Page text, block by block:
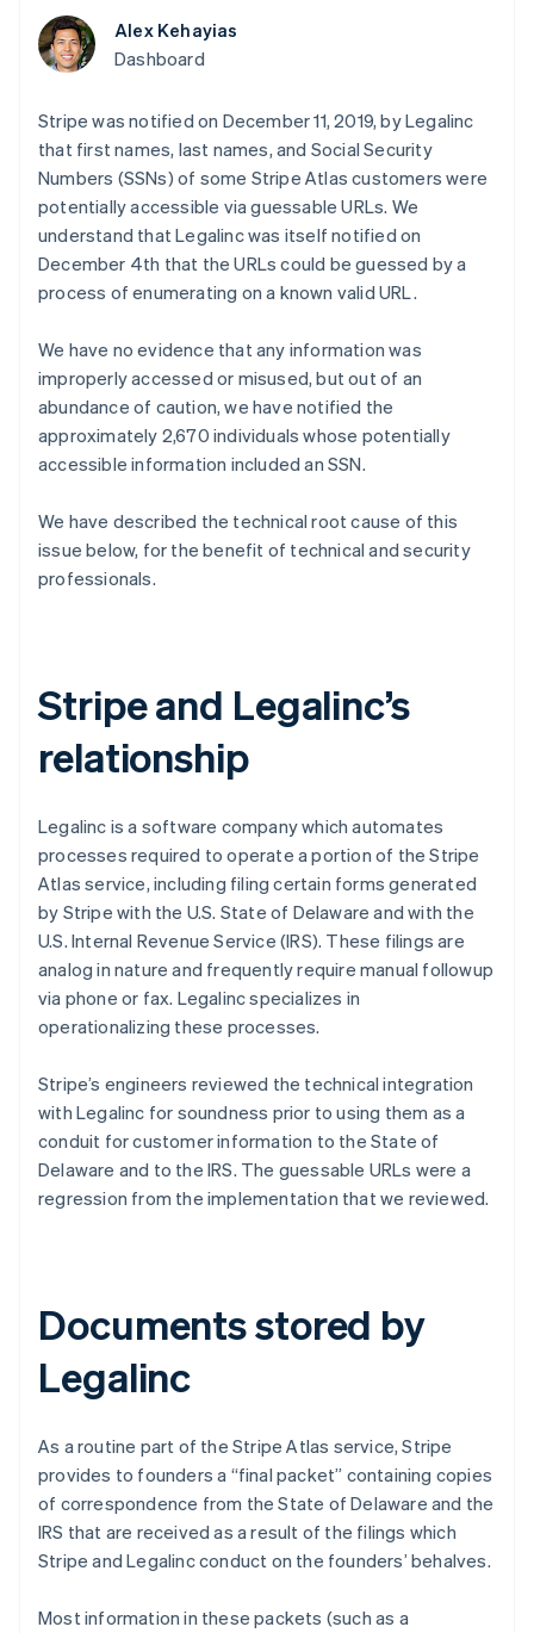
Payment
methods
Access to
Terminal
In-person
payments
Authorization
Boost
Acceptance
optimisations
Link
Accelerated
Connections
Linked
financial
account data
Recognition
Custom
Data Pipeline
Data sync
Product roadmap
See what's ahead
Radar
Climate
Carbon removal
Identity
Online identity verification
Stripe Sessions 2026
See how Stripe is building the economic
Watch now
By industry
AI companies
Creator economy
Gaming
Hospitality, travel and
leisure
Insurance
Media and
Professional services
Public sector
Retail
Partners
Stripe App Marketplace
Issue stablecoin-
backed cards
Resources
App integrations
Code samples
Developers blog
Product roadmap
Sessions annual
Newsroom
Stripe Press
Contact
Contact sales
Become a partner
Alex Kehayias
Dashboard
Stripe was notified on December 11, 2019, by Legalinc
that first names, last names, and Social Security
Numbers (SSNs) of some Stripe Atlas customers were
potentially accessible via guessable URLs. We
understand that Legalinc was itself notified on
December 4th that the URLs could be guessed by a
process of enumerating on a known valid URL.
We have no evidence that any information was
improperly accessed or misused, but out of an
abundance of caution, we have notified the
approximately 2,670 individuals whose potentially
accessible information included an SSN.
We have described the technical root cause of this
issue below, for the benefit of technical and security
professionals.
Stripe and Legalinc’s
relationship
Legalinc is a software company which automates
processes required to operate a portion of the Stripe
Atlas service, including filing certain forms generated
by Stripe with the U.S. State of Delaware and with the
U.S. Internal Revenue Service (IRS). These filings are
analog in nature and frequently require manual followup
via phone or fax. Legalinc specializes in
operationalizing these processes.
Stripe’s engineers reviewed the technical integration
with Legalinc for soundness prior to using them as a
conduit for customer information to the State of
Delaware and to the IRS. The guessable URLs were a
regression from the implementation that we reviewed.
Documents stored by
Legalinc
As a routine part of the Stripe Atlas service, Stripe
provides to founders a “final packet” containing copies
of correspondence from the State of Delaware and the
IRS that are received as a result of the filings which
Stripe and Legalinc conduct on the founders’ behalves.
Most information in these packets (such as a